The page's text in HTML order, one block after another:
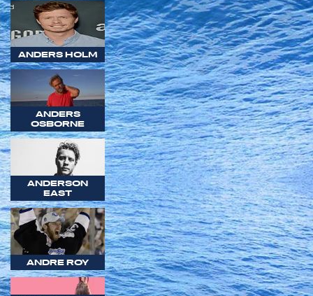
ANDERS HOLM
ANDERS
OSBORNE
ANDERSON
EAST
ANDRE ROY